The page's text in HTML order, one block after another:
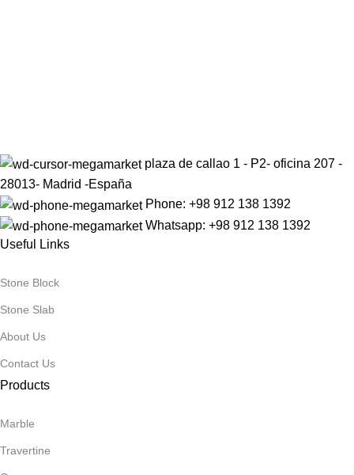
plaza de callao 1 - P2- oficina 207 -
28013- Madrid -España
Phone: +98 912 138 1392
Whatsapp: +98 912 138 1392
Useful Links
Stone Block
Stone Slab
About Us
Contact Us
Products
Marble
Travertine